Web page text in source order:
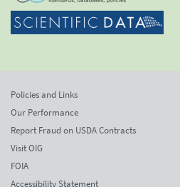
Policies and Links
Our Performance
Report Fraud on USDA Contracts
Visit OIG
FOIA
Accessibility Statement